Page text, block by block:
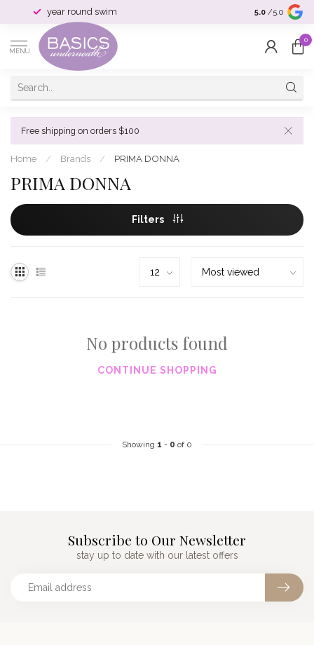
year round swim selection &
5.0 /5.0
MENU
0
Free shipping on orders $100
Home / Brands / PRIMA DONNA
PRIMA DONNA
Filters
No products found
CONTINUE SHOPPING
Showing 1 - 0 of 0
Subscribe to Our Newsletter
stay up to date with our latest offers